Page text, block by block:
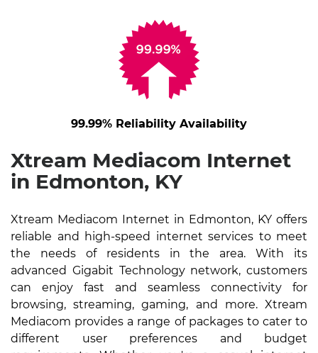
99.99% Reliability Availability
Xtream Mediacom Internet
in Edmonton, KY
Xtream Mediacom Internet in Edmonton, KY offers
reliable and high-speed internet services to meet
the needs of residents in the area. With its
advanced Gigabit Technology network, customers
can enjoy fast and seamless connectivity for
browsing, streaming, gaming, and more. Xtream
Mediacom provides a range of packages to cater to
different user preferences and budget